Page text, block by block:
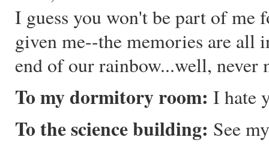
I guess you won't be part of me
given me--the memories are all
end of our rainbow...well, never
To my dormitory room: I hate
To the science building: See